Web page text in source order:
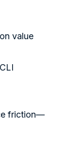
value
friction—